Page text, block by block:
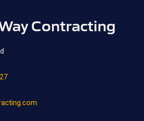
Contracting